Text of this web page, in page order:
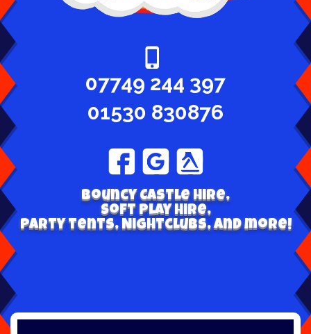
07749 244 397
01530 830876
Bouncy Castle hire,
Soft play hire,
Party tents, Nightclubs, and more!